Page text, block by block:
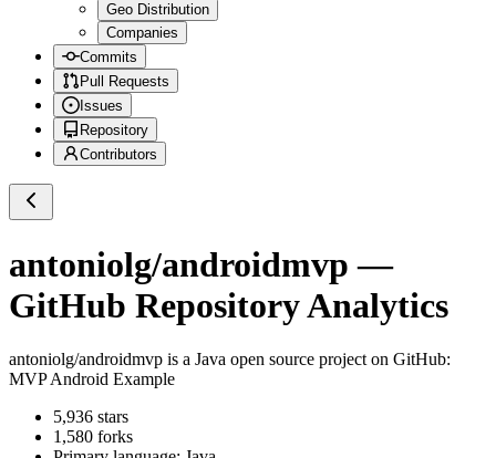
Geo Distribution
Companies
Commits
Pull Requests
Issues
Repository
Contributors
antoniolg/androidmvp —
GitHub Repository Analytics
antoniolg/androidmvp is a Java open source project on GitHub:
MVP Android Example
5,936 stars
1,580 forks